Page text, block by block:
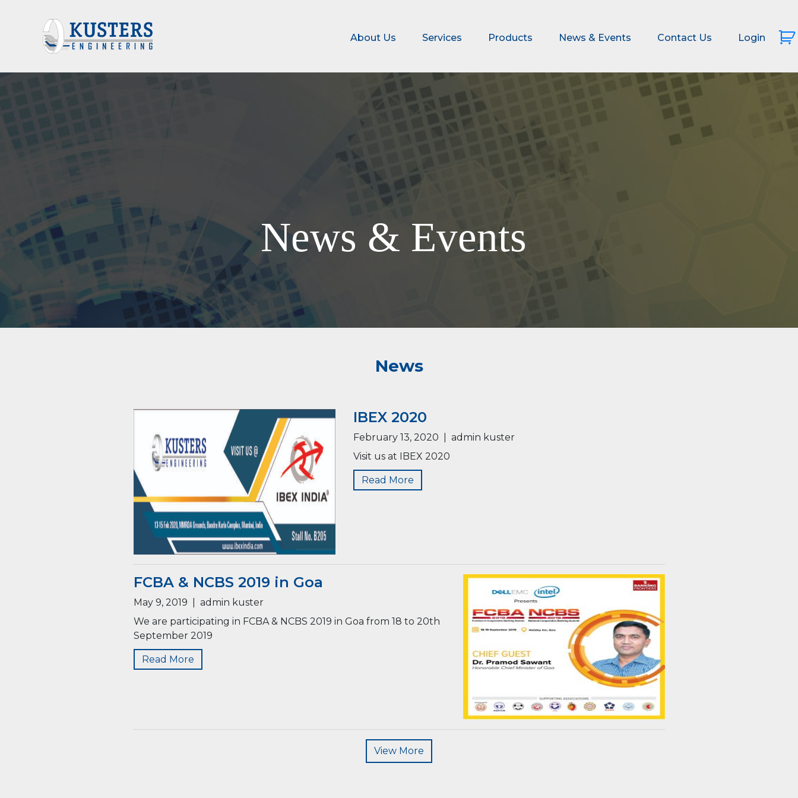
About Us Services Products News & Events Contact Us Login
News & Events
News
IBEX 2020
February 13, 2020
admin kuster
Visit us at IBEX 2020
Read More
FCBA & NCBS 2019 in Goa
May 9, 2019
admin kuster
We are participating in FCBA & NCBS 2019 in Goa from 18 to 20th
September 2019
Read More
View More